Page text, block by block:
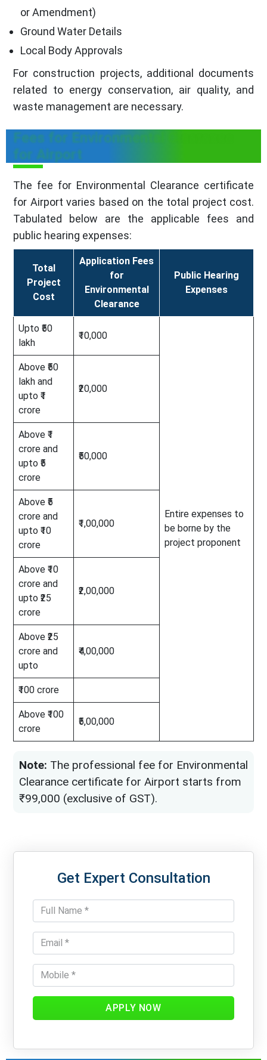
or Amendment)
Ground Water Details
Local Body Approvals
For construction projects, additional documents
related to energy conservation, air quality, and
waste management are necessary.
Fees for Environmental Clearance
for Airport
The fee for Environmental Clearance certificate
for Airport varies based on the total project cost.
Tabulated below are the applicable fees and
public hearing expenses:
Total
Project
Cost
Application Fees
for
Environmental
Clearance
Public Hearing
Expenses
Upto ₹50
lakh
₹10,000
Entire expenses to
be borne by the
project proponent
Above ₹50
lakh and
upto ₹1
crore
₹20,000
Above ₹1
crore and
upto ₹5
crore
₹50,000
Above ₹5
crore and
upto ₹10
crore
₹1,00,000
Above ₹10
crore and
upto ₹25
crore
₹2,00,000
Above ₹25
crore and
upto
₹4,00,000
₹100 crore
Above ₹100
crore
₹5,00,000
Note: The professional fee for Environmental
Clearance certificate for Airport starts from
₹99,000 (exclusive of GST).
Get Expert Consultation
APPLY NOW